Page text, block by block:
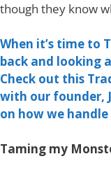
though they know
When it’s time to
back and looking
Check out this
with our founder,
on how we
Taming my